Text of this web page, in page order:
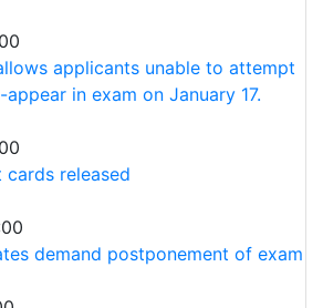
applicants unable to attempt
in exam on January 17.
cards released
demand postponement of exam